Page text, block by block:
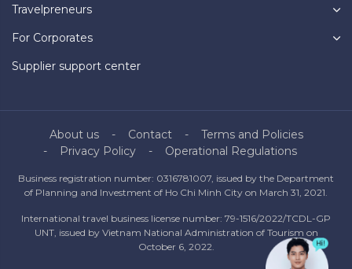
Travelpreneurs
For Corporates
Supplier support center
About us Contact
Terms and Policies
Privacy Policy
Operational Regulations
Business registration number: 0316781007, issued by the Department
of Planning and Investment of Ho Chi Minh City on March 31, 2021.
International travel business license number: 79-1516/2022/TCDL-GP
UNT, issued by Vietnam National Administration of Tourism on
October 6, 2022.